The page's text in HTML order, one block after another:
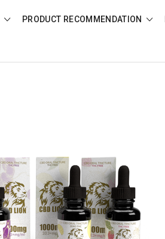
PRODUCT RECOMMENDATION